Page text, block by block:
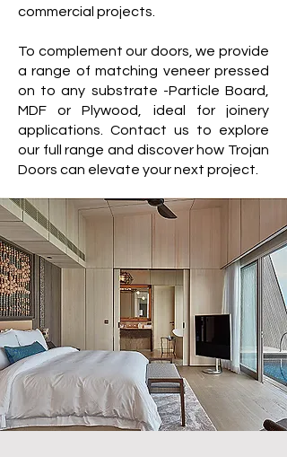
commercial projects.
To complement our doors, we provide
a range of matching veneer pressed
on to any substrate -Particle Board,
MDF or Plywood, ideal for joinery
applications. Contact us to explore
our full range and discover how Trojan
Doors can elevate your next project.